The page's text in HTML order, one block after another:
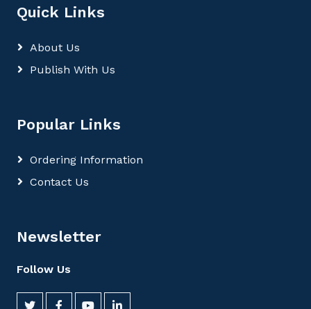
Quick Links
About Us
Publish With Us
Popular Links
Ordering Information
Contact Us
Newsletter
Follow Us